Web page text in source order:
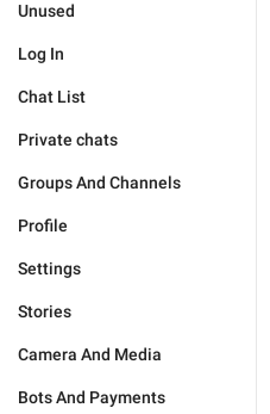
Unused
Log In
Chat List
Private chats
Groups And Channels
Profile
Settings
Stories
Camera And Media
Bots And Payments